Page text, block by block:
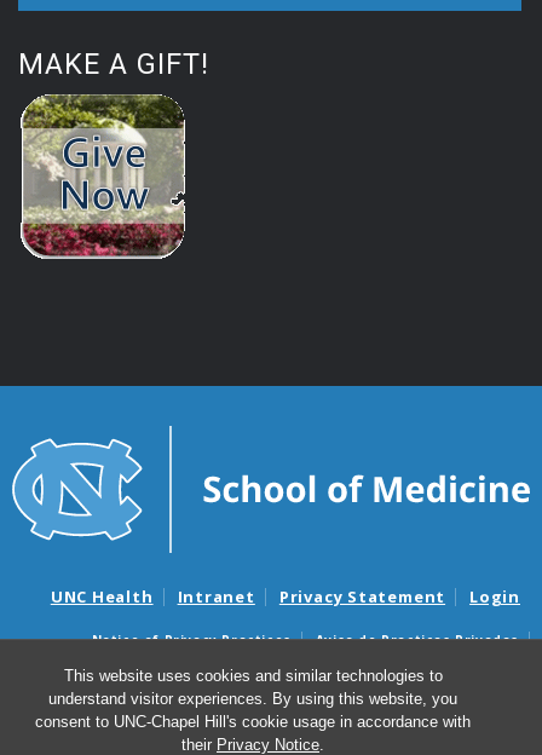
This website uses cookies and similar technologies to
understand visitor experiences. By using this website, you
consent to UNC-Chapel Hill's cookie usage in accordance with
their Privacy Notice.
MAKE A GIFT!
UNC Health Intranet Privacy Statement Login
Notice of Privacy Practices
Aviso de Practicas Privadas
Nondiscrimination Notice
Aviso de no Discriminacion
Surprise Billing and Good Faith Estimate Notices
Avisos de facturas médicas sorpresas y avisos de presupuestos de